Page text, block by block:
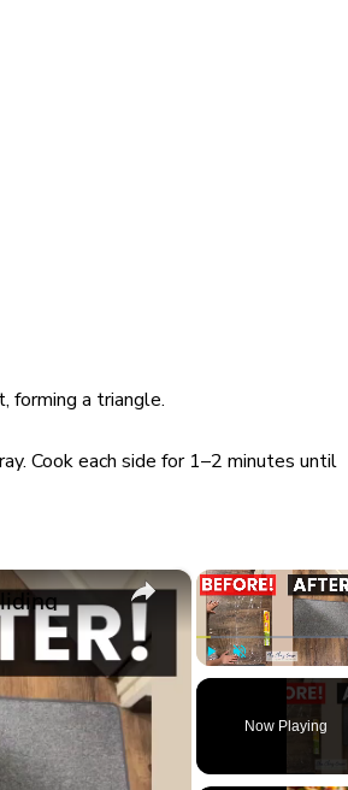
a triangle.
Cook each side for 1–2 minutes until
Play Unmute
Now Playing
×